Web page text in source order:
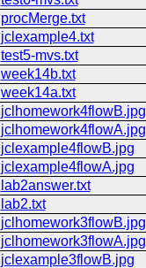
procMerge.txt
jclexample4.txt
test5-mvs.txt
week14b.txt
week14a.txt
jclhomework4flowB.jpg
jclhomework4flowA.jpg
jclexample4flowB.jpg
jclexample4flowA.jpg
lab2answer.txt
lab2.txt
jclhomework3flowB.jpg
jclhomework3flowA.jpg
jclexample3flowB.jpg